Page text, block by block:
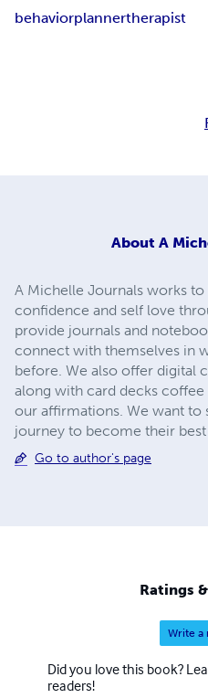
behaviorplannertherapist
About A
A Michelle Journals works
confidence and self love
provide journals and
connect with themselves in
before. We also offer digital
along with card decks
our affirmations. We want
journey to become their best
Go to author's page
Ratings
Write a
Did you love this book?
readers!